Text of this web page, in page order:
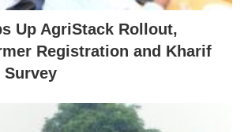
Up AgriStack Rollout,
Registration and Kharif
Survey